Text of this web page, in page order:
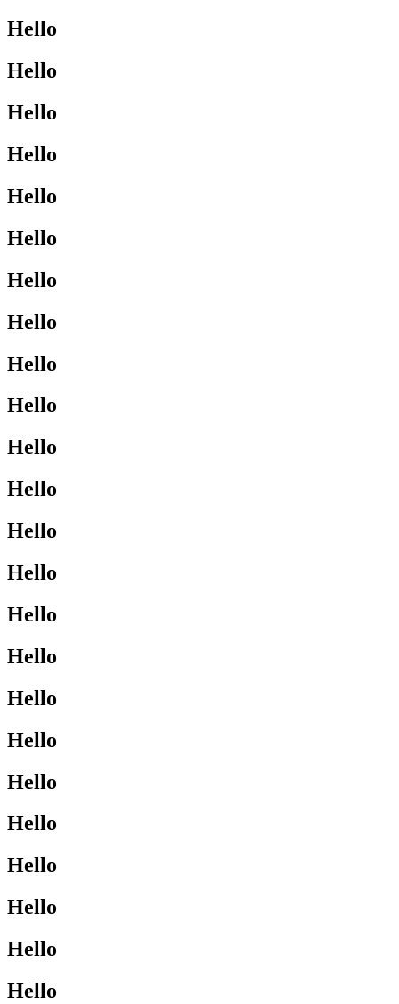
Hello
Hello
Hello
Hello
Hello
Hello
Hello
Hello
Hello
Hello
Hello
Hello
Hello
Hello
Hello
Hello
Hello
Hello
Hello
Hello
Hello
Hello
Hello
Hello